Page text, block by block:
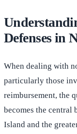
Defenses in
When dealing with
particularly those
reimbursement, the
becomes the central
Island and the